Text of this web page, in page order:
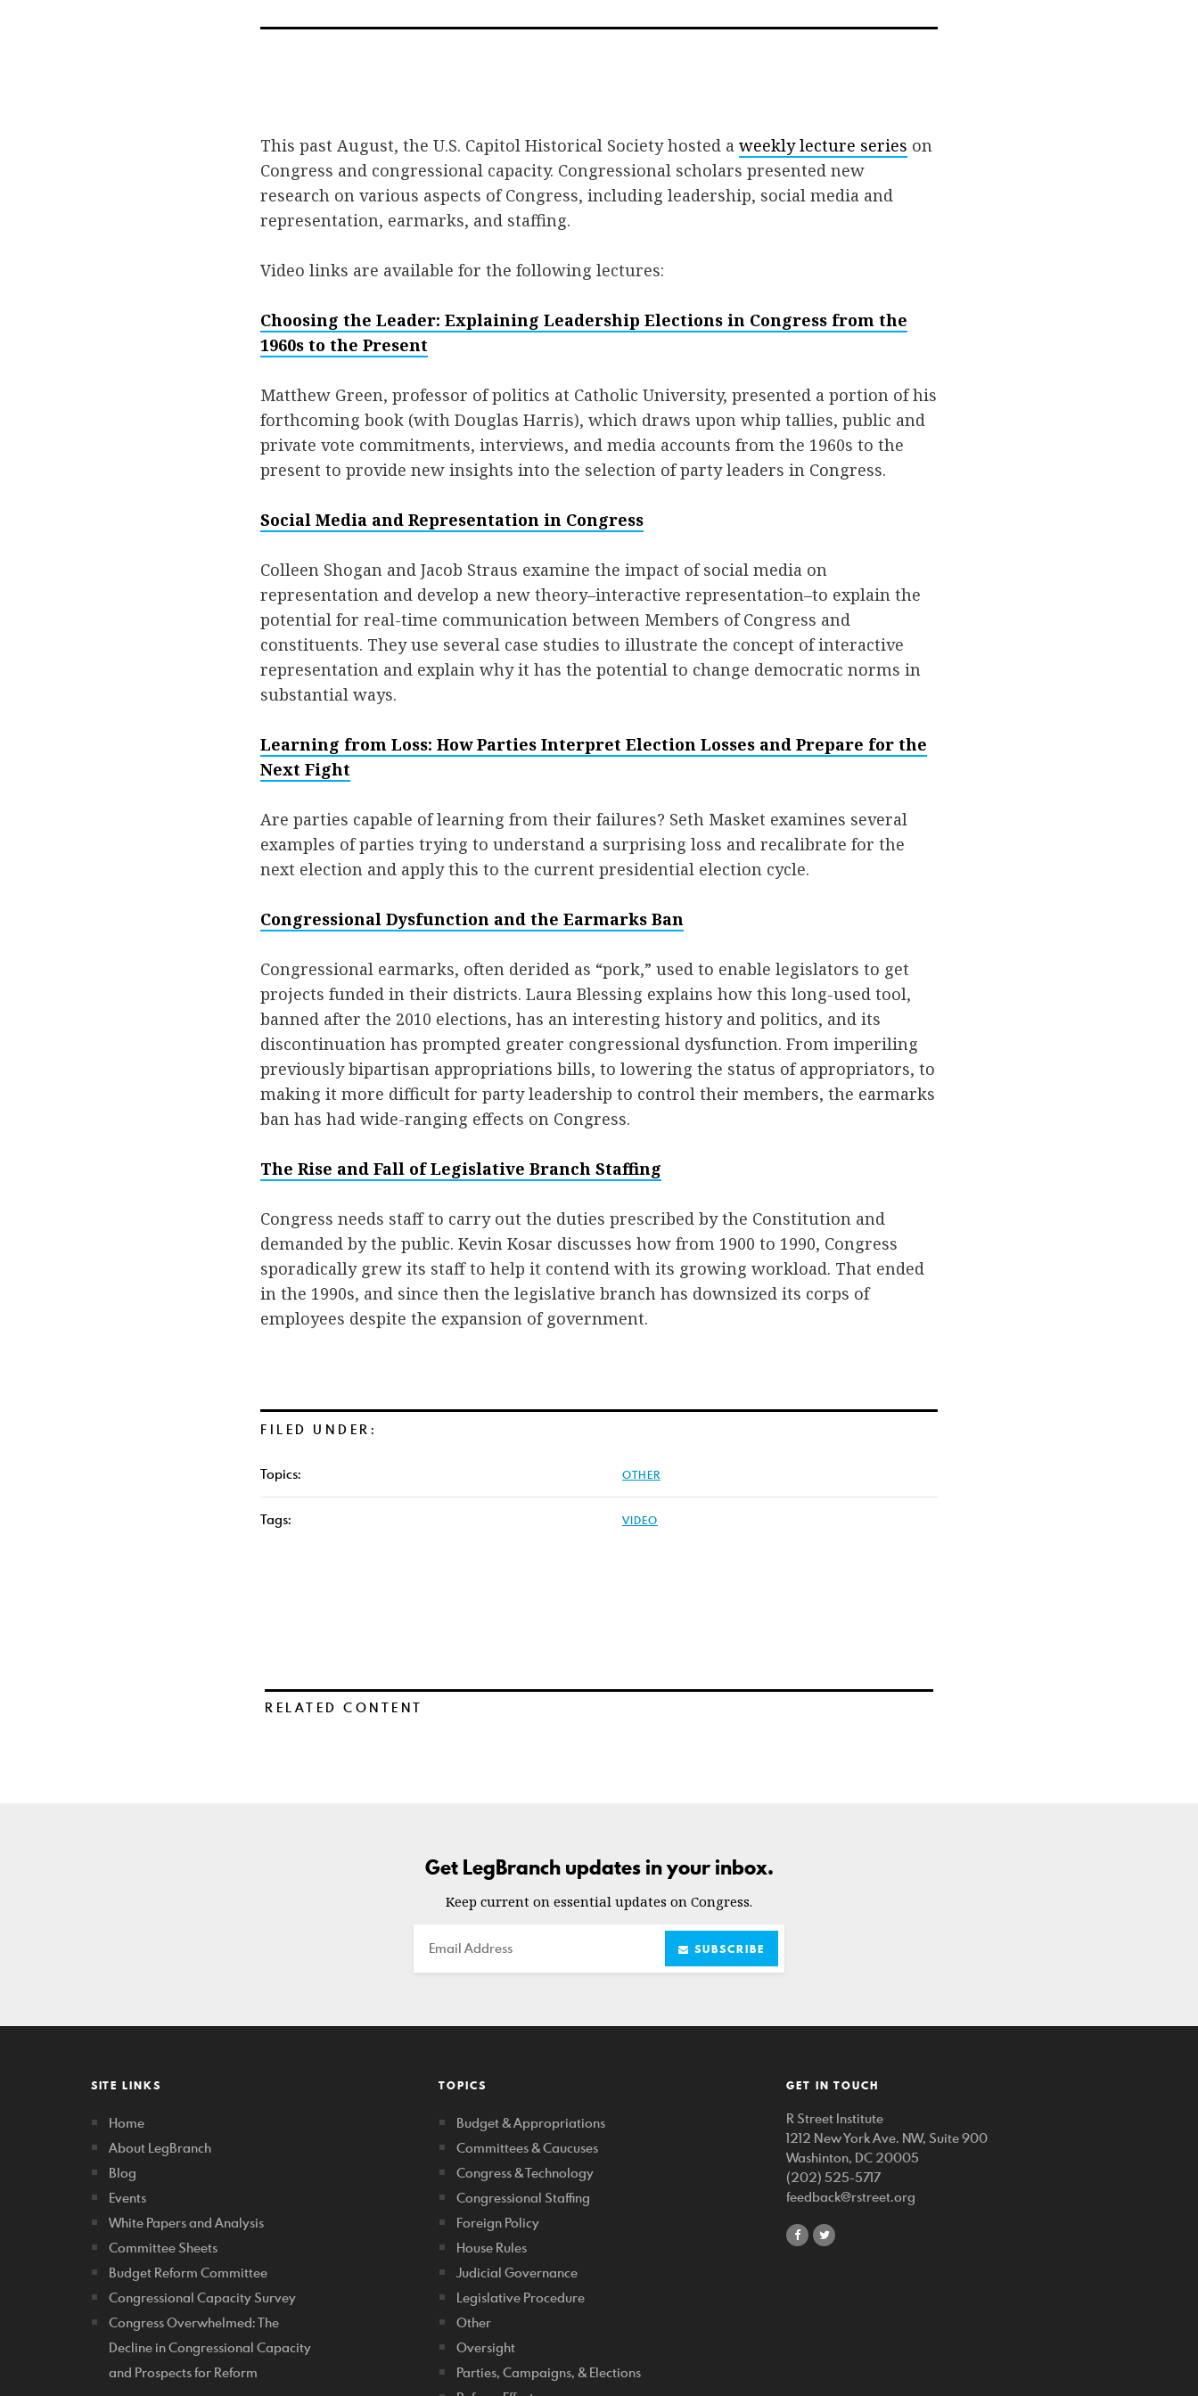
Facebook
TwitterEmail
This past August, the U.S. Capitol Historical Society hosted a weekly lecture series on
Congress and congressional capacity. Congressional scholars presented new
research on various aspects of Congress, including leadership, social media and
representation, earmarks, and staffing.
Video links are available for the following lectures:
Choosing the Leader: Explaining Leadership Elections in Congress from the
1960s to the Present
Matthew Green, professor of politics at Catholic University, presented a portion of his
forthcoming book (with Douglas Harris), which draws upon whip tallies, public and
private vote commitments, interviews, and media accounts from the 1960s to the
present to provide new insights into the selection of party leaders in Congress.
Social Media and Representation in Congress
Colleen Shogan and Jacob Straus examine the impact of social media on
representation and develop a new theory–interactive representation–to explain the
potential for real-time communication between Members of Congress and
constituents. They use several case studies to illustrate the concept of interactive
representation and explain why it has the potential to change democratic norms in
substantial ways.
Learning from Loss: How Parties Interpret Election Losses and Prepare for the
Next Fight
Are parties capable of learning from their failures? Seth Masket examines several
examples of parties trying to understand a surprising loss and recalibrate for the
next election and apply this to the current presidential election cycle.
Congressional Dysfunction and the Earmarks Ban
Congressional earmarks, often derided as “pork,” used to enable legislators to get
projects funded in their districts. Laura Blessing explains how this long-used tool,
banned after the 2010 elections, has an interesting history and politics, and its
discontinuation has prompted greater congressional dysfunction. From imperiling
previously bipartisan appropriations bills, to lowering the status of appropriators, to
making it more difficult for party leadership to control their members, the earmarks
ban has had wide-ranging effects on Congress.
The Rise and Fall of Legislative Branch Staffing
Congress needs staff to carry out the duties prescribed by the Constitution and
demanded by the public. Kevin Kosar discusses how from 1900 to 1990, Congress
sporadically grew its staff to help it contend with its growing workload. That ended
in the 1990s, and since then the legislative branch has downsized its corps of
employees despite the expansion of government.
FILED UNDER:
Topics: OTHER
Tags: VIDEO
RELATED CONTENT
Get LegBranch updates in your inbox.
Keep current on essential updates on Congress.
Email SUBSCRIBE
SITE LINKS
Home
About LegBranch
Blog
Events
White Papers and Analysis
Committee Sheets
Budget Reform Committee
Congressional Capacity Survey
Congress Overwhelmed: The
Decline in Congressional Capacity
and Prospects for Reform
TOPICS
Budget & Appropriations
Committees & Caucuses
Congress & Technology
Congressional Staffing
Foreign Policy
House Rules
Judicial Governance
Legislative Procedure
Other
Oversight
Parties, Campaigns, & Elections
GET IN TOUCH
R Street Institute
1212 New York Ave. NW, Suite 900
Washinton, DC 20005
(202) 525-5717
feedback@rstreet.org
shareshare